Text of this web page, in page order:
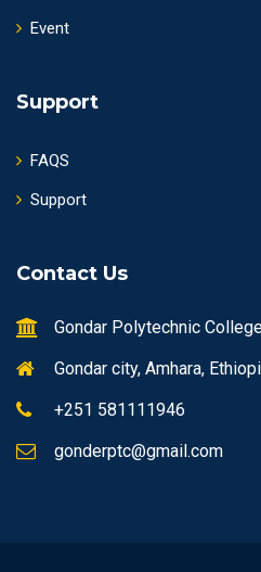
Event
Support
FAQS
Support
Contact Us
Gondar Polytechnic
Gondar city, Amhara,
+251 581111946
gonderptc@gmail.com